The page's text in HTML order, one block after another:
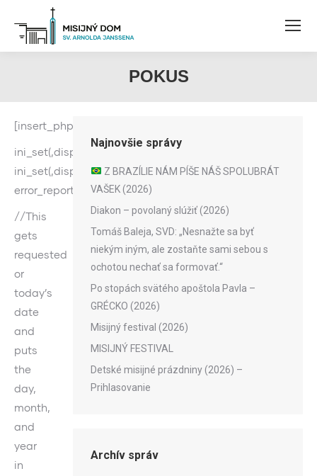
POKUS
[insert_php]
ini_set(‚display_errors‘,1);
ini_set(‚display_startup_errors‘,1);
error_reporting(-1);
//This
gets
requested
or
today’s
date
and
puts
the
day,
month,
and
year
in
Najnovšie správy
Z BRAZÍLIE NÁM PÍŠE NÁŠ SPOLUBRÁT
VAŠEK (2026)
Diakon – povolaný slúžiť (2026)
Tomáš Baleja, SVD: „Nesnažte sa byť
niekým iným, ale zostaňte sami sebou s
ochotou nechať sa formovať.“
Po stopách svätého apoštola Pavla –
GRÉCKO (2026)
Misijný festival (2026)
MISIJNÝ FESTIVAL
Detské misijné prázdniny (2026) –
Prihlasovanie
Archív správ